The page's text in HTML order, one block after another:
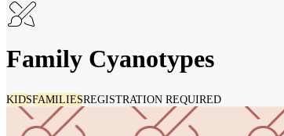
Family Cyanotypes
KIDSFAMILIESREGISTRATION REQUIRED